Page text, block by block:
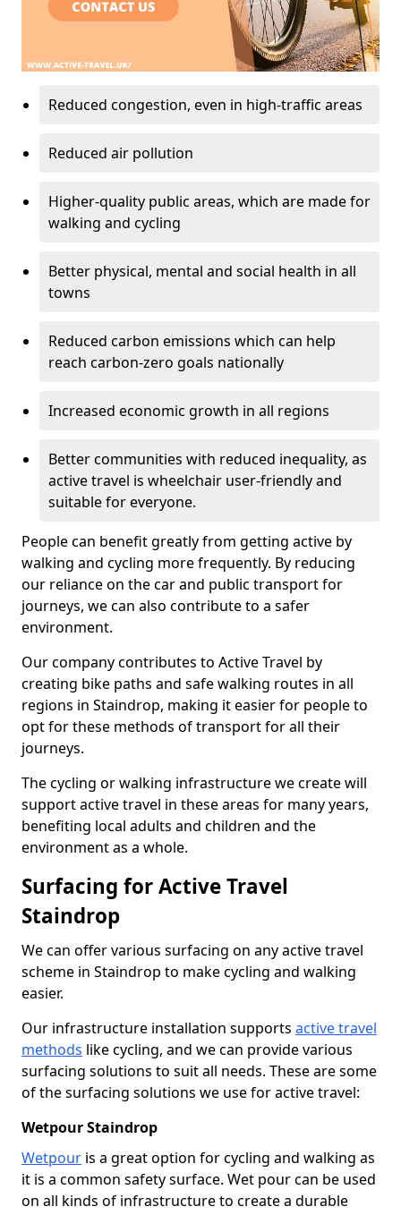
Reduced congestion, even in high-traffic areas
Reduced air pollution
Higher-quality public areas, which are made for
walking and cycling
Better physical, mental and social health in all
towns
Reduced carbon emissions which can help
reach carbon-zero goals nationally
Increased economic growth in all regions
Better communities with reduced inequality, as
active travel is wheelchair user-friendly and
suitable for everyone.
People can benefit greatly from getting active by
walking and cycling more frequently. By reducing
our reliance on the car and public transport for
journeys, we can also contribute to a safer
environment.
Our company contributes to Active Travel by
creating bike paths and safe walking routes in all
regions in Staindrop, making it easier for people to
opt for these methods of transport for all their
journeys.
The cycling or walking infrastructure we create will
support active travel in these areas for many years,
benefiting local adults and children and the
environment as a whole.
Surfacing for Active Travel
Staindrop
We can offer various surfacing on any active travel
scheme in Staindrop to make cycling and walking
easier.
Our infrastructure installation supports active travel
methods like cycling, and we can provide various
surfacing solutions to suit all needs. These are some
of the surfacing solutions we use for active travel:
Wetpour Staindrop
Wetpour is a great option for cycling and walking as
it is a common safety surface. Wet pour can be used
on all kinds of infrastructure to create a durable